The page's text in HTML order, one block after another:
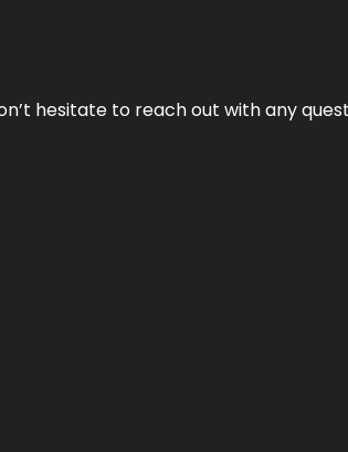
hesitate to reach out with any